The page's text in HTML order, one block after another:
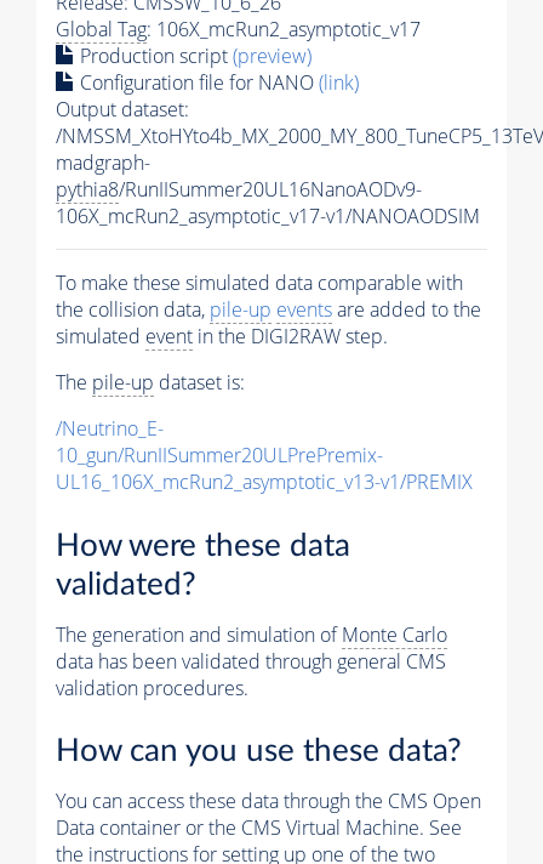
Global Tag: 106X_mcRun2_asymptotic_v17
Production script(preview)
Configuration file for NANO(link)
Output dataset:
/
madgraph-
pythia8/RunIISummer20UL16NanoAODv9-
106X_mcRun2_asymptotic_v17-v1/NANOAODSIM
To make these simulated data comparable with
the collision data, pile-up eventsare added to the
simulated event in the DIGI2RAW step.
The pile-up dataset is:
/Neutrino_E-
10_gun/RunIISummer20ULPrePremix-
UL16_106X_mcRun2_asymptotic_v13-v1/PREMIX
How were these data
validated?
The generation and simulation ofMonte Carlo
data has been validated through general CMS
validation procedures.
How can you use these data?
You can access these data through the CMS Open
Data container or the CMS Virtual Machine. See
the instructions for setting up one of the two